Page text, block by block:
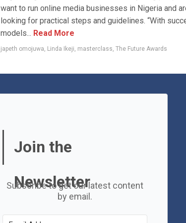
want to run online media businesses in Nigeria and
looking for practical steps and guidelines. “With
models... Read More
japeth omojuwa, Linda Ikeji, masterclass, The Future Awards
Join the
Newsletter
Subscribe to get our latest content
by email.